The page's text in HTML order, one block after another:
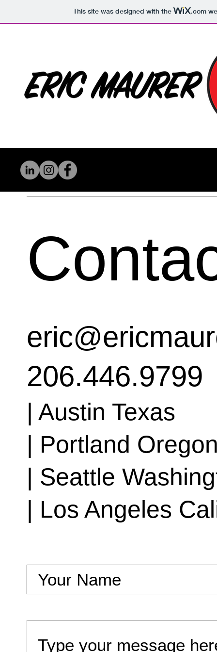
This site was designed with the .com
206.446.9799
| Austin Texas
| Portland
| Seattle
| Los Angeles